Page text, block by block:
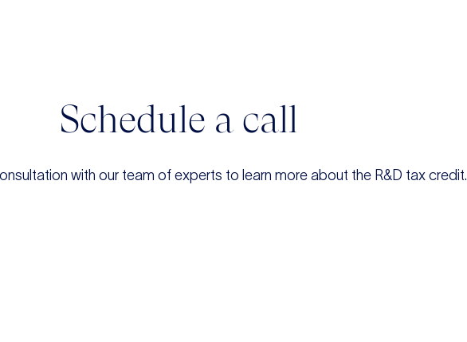
Schedule a call
with our team of experts to learn more about the R&D tax credit.